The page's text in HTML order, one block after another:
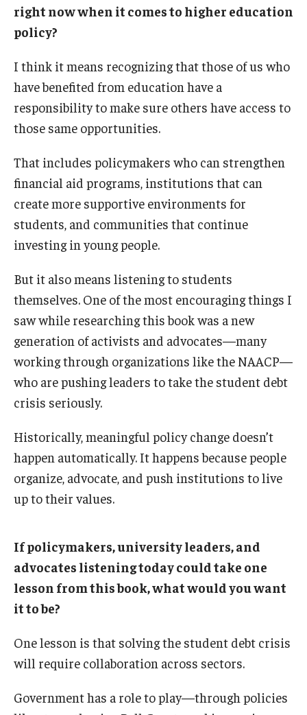
right now when it comes to higher education
policy?
I think it means recognizing that those of us who
have benefited from education have a
responsibility to make sure others have access to
those same opportunities.
That includes policymakers who can strengthen
financial aid programs, institutions that can
create more supportive environments for
students, and communities that continue
investing in young people.
But it also means listening to students
themselves. One of the most encouraging things I
saw while researching this book was a new
generation of activists and advocates—many
working through organizations like the NAACP—
who are pushing leaders to take the student debt
crisis seriously.
Historically, meaningful policy change doesn’t
happen automatically. It happens because people
organize, advocate, and push institutions to live
up to their values.
If policymakers, university leaders, and
advocates listening today could take one
lesson from this book, what would you want
it to be?
One lesson is that solving the student debt crisis
will require collaboration across sectors.
Government has a role to play—through policies